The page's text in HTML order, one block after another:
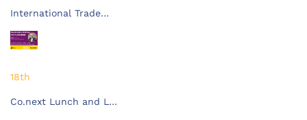
International Trade…
18th
Co.next Lunch and L…